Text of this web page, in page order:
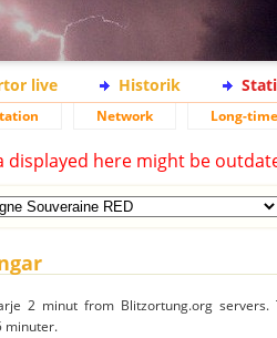
live Historik
Network Long-time
displayed here might be
2 minut from Blitzortung.org
minuter.